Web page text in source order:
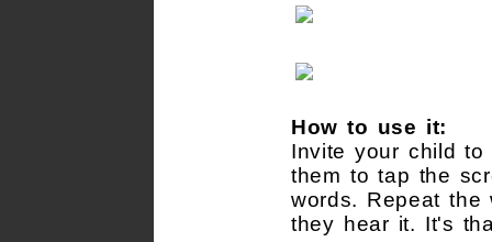
How to use it:
Invite your child
them to tap the
words. Repeat
they hear it. It's